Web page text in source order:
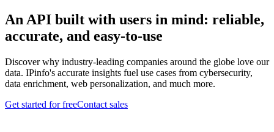
An API built with users in mind: reliable,
accurate, and easy-to-use
Discover why industry-leading companies around the globe love our
data. IPinfo's accurate insights fuel use cases from cybersecurity,
data enrichment, web personalization, and much more.
Get started for freeContact sales